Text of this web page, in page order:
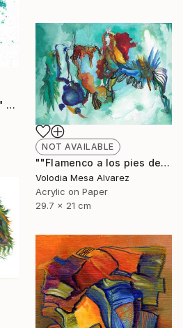
""A ritmo de flamenco"" Painting
NOT AVAILABLE
""Flamenco a los pies de La Alhambra"" Painting
Volodia Mesa Alvarez
Acrylic on Paper
29.7 x 21 cm